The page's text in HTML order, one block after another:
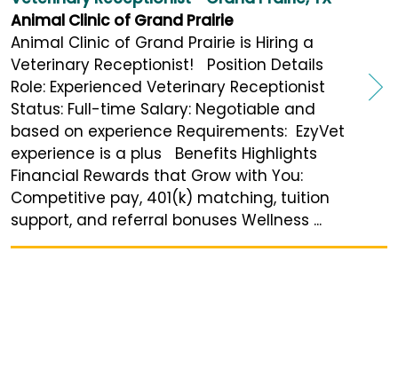
Animal Clinic of Grand Prairie
Animal Clinic of Grand Prairie is Hiring a
Veterinary Receptionist! Position Details
Role: Experienced Veterinary Receptionist
Status: Full-time Salary: Negotiable and
based on experience Requirements: EzyVet
experience is a plus Benefits Highlights
Financial Rewards that Grow with You:
Competitive pay, 401(k) matching, tuition
support, and referral bonuses Wellness ...